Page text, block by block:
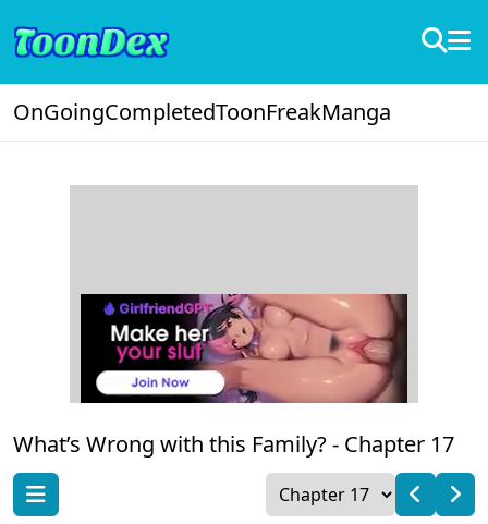
OnGoingCompletedToonFreakManga
What’s Wrong with this Family? - Chapter 17